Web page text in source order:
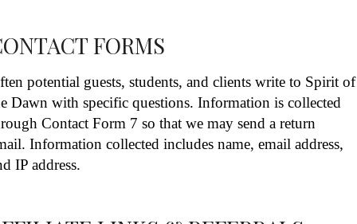
FORMS
potential guests, students, and clients write to Spirit of
Dawn with specific questions. Information is collected
Contact Form 7 so that we may send a return
Information collected includes name, email address,
IP address.